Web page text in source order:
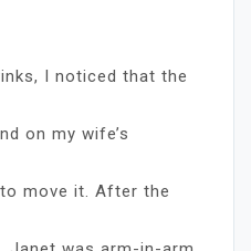
I noticed that the
on my wife’s
move it. After the